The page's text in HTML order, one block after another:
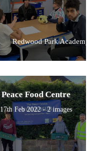
Redwood Park Academy
Peace Food Centre
17th Feb 2022 - 2 images